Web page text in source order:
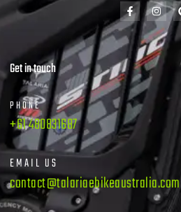
Get in touch
PHONE
+61 480831687
EMAIL US
contact@talariaebikeaustralia.com